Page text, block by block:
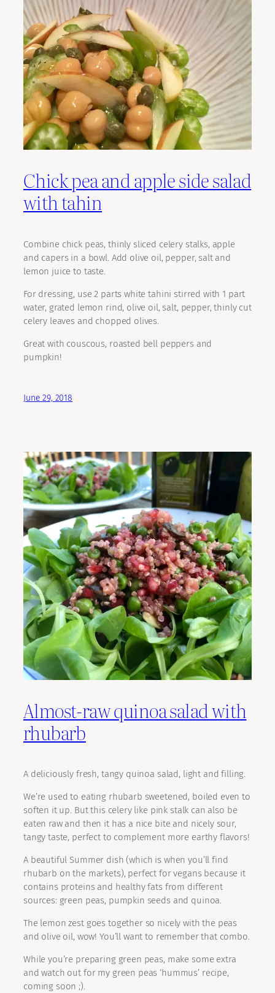
Chick pea and apple side salad
with tahin
Combine chick peas, thinly sliced celery stalks, apple
and capers in a bowl. Add olive oil, pepper, salt and
lemon juice to taste.
For dressing, use 2 parts white tahini stirred with 1 part
water, grated lemon rind, olive oil, salt, pepper, thinly cut
celery leaves and chopped olives.
Great with couscous, roasted bell peppers and
pumpkin!
June 29, 2018
Almost-raw quinoa salad with
rhubarb
A deliciously fresh, tangy quinoa salad, light and filling.
We’re used to eating rhubarb sweetened, boiled even to
soften it up. But this celery like pink stalk can also be
eaten raw and then it has a nice bite and nicely sour,
tangy taste, perfect to complement more earthy flavors!
A beautiful Summer dish (which is when you’ll find
rhubarb on the markets), perfect for vegans because it
contains proteins and healthy fats from different
sources: green peas, pumpkin seeds and quinoa.
The lemon zest goes together so nicely with the peas
and olive oil, wow! You’ll want to remember that combo.
While you’re preparing green peas, make some extra
and watch out for my green peas ‘hummus’ recipe,
coming soon ;).